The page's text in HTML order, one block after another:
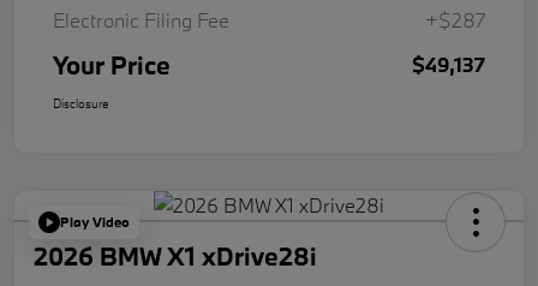
Electronic Filing Fee
+$287
Your Price $49,137
Disclosure
Play Video
2026 BMW X1 xDrive28i